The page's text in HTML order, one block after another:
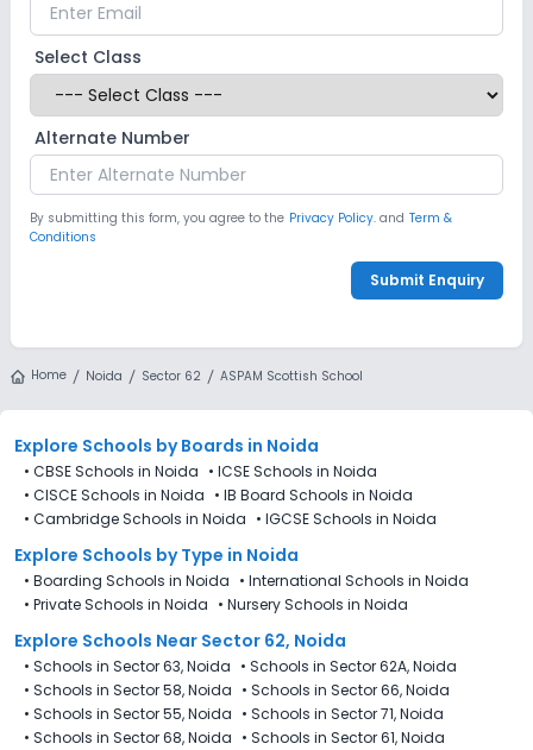
Select Class
Alternate Number
By submitting this form, you agree to the Privacy Policy. and Term &
Conditions
Submit Enquiry
Home Noida Sector 62 ASPAM Scottish School
Explore Schools by Boards in Noida
• CBSE Schools in Noida • ICSE Schools in Noida
• CISCE Schools in Noida • IB Board Schools in Noida
• Cambridge Schools in Noida • IGCSE Schools in Noida
Explore Schools by Type in Noida
• Boarding Schools in Noida • International Schools in Noida
• Private Schools in Noida • Nursery Schools in Noida
Explore Schools Near Sector 62, Noida
• Schools in Sector 63, Noida • Schools in Sector 62A, Noida
• Schools in Sector 58, Noida • Schools in Sector 66, Noida
• Schools in Sector 55, Noida • Schools in Sector 71, Noida
• Schools in Sector 68, Noida • Schools in Sector 61, Noida